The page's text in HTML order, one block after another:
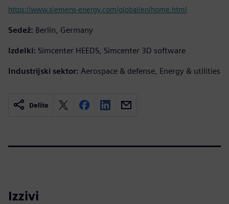
https://www.siemens-energy.com/global/en/home.html
Sedež: Berlin, Germany
Izdelki: Simcenter HEEDS, Simcenter 3D software
Industrijski sektor: Aerospace & defense, Energy & utilities
Delite
Izzivi